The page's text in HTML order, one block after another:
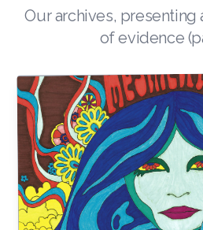
Our archives, presenting
of evidence